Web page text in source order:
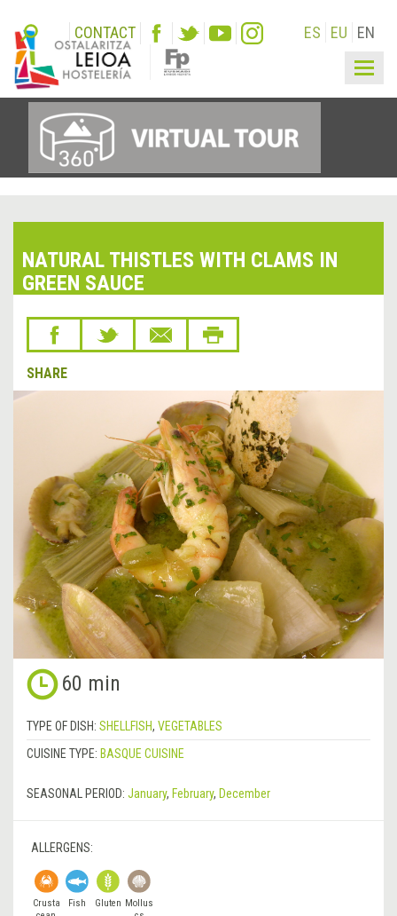
CONTACT ES EU EN
NATURAL THISTLES WITH CLAMS IN
GREEN SAUCE
SHARE
60 min
TYPE OF DISH: SHELLFISH, VEGETABLES
CUISINE TYPE: BASQUE CUISINE
SEASONAL PERIOD: January, February, December
ALLERGENS:
Crusta
Fish Gluten Mollus